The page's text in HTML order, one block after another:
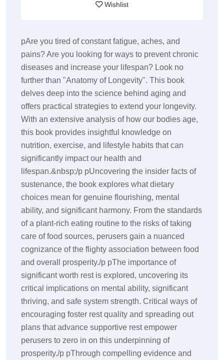
Wishlist
pAre you tired of constant fatigue, aches, and
pains? Are you looking for ways to prevent chronic
diseases and increase your lifespan? Look no
further than "Anatomy of Longevity". This book
delves deep into the science behind aging and
offers practical strategies to extend your longevity.
With an extensive analysis of how our bodies age,
this book provides insightful knowledge on
nutrition, exercise, and lifestyle habits that can
significantly impact our health and
lifespan.&nbsp;/p pUncovering the insider facts of
sustenance, the book explores what dietary
choices mean for genuine flourishing, mental
ability, and significant harmony. From the standards
of a plant-rich eating routine to the risks of taking
care of food sources, perusers gain a nuanced
cognizance of the flighty association between food
and overall prosperity./p pThe importance of
significant worth rest is explored, uncovering its
critical implications on mental ability, significant
thriving, and safe system strength. Critical ways of
encouraging foster rest quality and spreading out
plans that advance supportive rest empower
perusers to zero in on this underpinning of
prosperity./p pThrough compelling evidence and